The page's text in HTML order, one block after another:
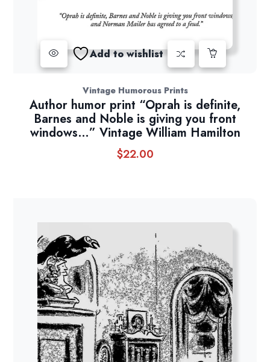
Add to wishlist
Vintage Humorous Prints
Author humor print “Oprah is definite,
Barnes and Noble is giving you front
windows…” Vintage William Hamilton
$22.00